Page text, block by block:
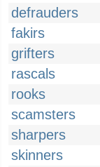
defrauders
fakirs
grifters
rascals
rooks
scamsters
sharpers
skinners